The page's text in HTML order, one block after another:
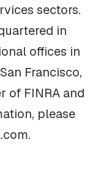
sectors.
in
offices in
Francisco,
of FINRA and
please